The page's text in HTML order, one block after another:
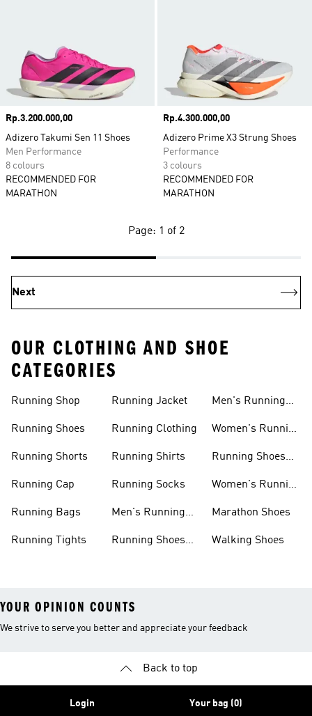
Price
Rp.3.200.000,00
Adizero Takumi Sen 11 Shoes
Men Performance
8 colours
RECOMMENDED FOR
MARATHON
Price
Rp.4.300.000,00
Adizero Prime X3 Strung Shoes
Performance
3 colours
RECOMMENDED FOR
MARATHON
Page: 1 of 2
Next
OUR CLOTHING AND SHOE
CATEGORIES
Running Shop
Running Shoes
Running Shorts
Running Cap
Running Bags
Running Tights
Running Jacket
Running Clothing
Running Shirts
Running Socks
Men's Running
Running Shoes
Men's Running
Women's Running
Running Shoes
Women's Running
Marathon Shoes
Walking Shoes
YOUR OPINION COUNTS
We strive to serve you better and appreciate your feedback
Back to top
Login Your bag (0)